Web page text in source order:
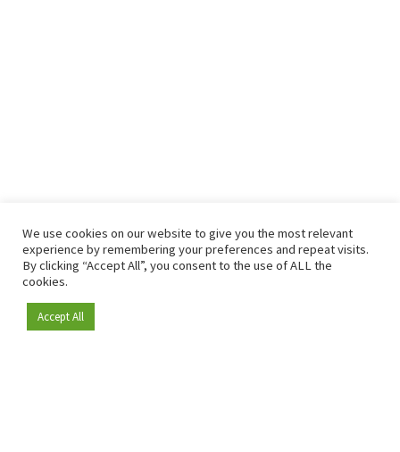
Become a member
We use cookies on our website to give you the most relevant
experience by remembering your preferences and repeat visits.
By clicking “Accept All”, you consent to the use of ALL the
cookies.
Accept All